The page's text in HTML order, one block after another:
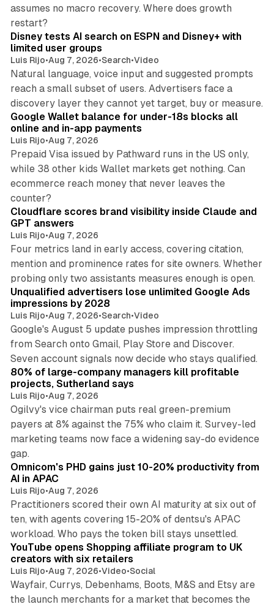
assumes no macro recovery. Where does growth
restart?
Disney tests AI search on ESPN and Disney+ with
limited user groups
Luis Rijo•Aug 7, 2026•Search•Video
Natural language, voice input and suggested prompts
reach a small subset of users. Advertisers face a
discovery layer they cannot yet target, buy or measure.
Google Wallet balance for under-18s blocks all
online and in-app payments
Luis Rijo•Aug 7, 2026
Prepaid Visa issued by Pathward runs in the US only,
while 38 other kids Wallet markets get nothing. Can
ecommerce reach money that never leaves the
counter?
Cloudflare scores brand visibility inside Claude and
GPT answers
Luis Rijo•Aug 7, 2026
Four metrics land in early access, covering citation,
mention and prominence rates for site owners. Whether
probing only two assistants measures enough is open.
Unqualified advertisers lose unlimited Google Ads
impressions by 2028
Luis Rijo•Aug 7, 2026•Search•Video
Google's August 5 update pushes impression throttling
from Search onto Gmail, Play Store and Discover.
Seven account signals now decide who stays qualified.
80% of large-company managers kill profitable
projects, Sutherland says
Luis Rijo•Aug 7, 2026
Ogilvy's vice chairman puts real green-premium
payers at 8% against the 75% who claim it. Survey-led
marketing teams now face a widening say-do evidence
gap.
Omnicom's PHD gains just 10-20% productivity from
AI in APAC
Luis Rijo•Aug 7, 2026
Practitioners scored their own AI maturity at six out of
ten, with agents covering 15-20% of dentsu's APAC
workload. Who pays the token bill stays unsettled.
YouTube opens Shopping affiliate program to UK
creators with six retailers
Luis Rijo•Aug 7, 2026•Video•Social
Wayfair, Currys, Debenhams, Boots, M&S and Etsy are
the launch merchants for a market that becomes the